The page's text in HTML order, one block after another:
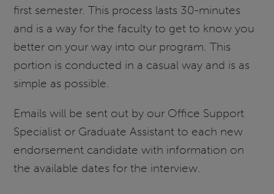
first semester. This process lasts 30-minutes
and is a way for the faculty to get to know you
better on your way into our program. This
portion is conducted in a casual way and is as
simple as possible.
Emails will be sent out by our Office Support
Specialist or Graduate Assistant to each new
endorsement candidate with information on
the available dates for the interview.